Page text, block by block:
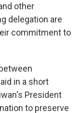
other
delegation are
commitment to
in a short
President
to preserve